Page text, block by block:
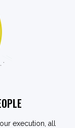
execution, all